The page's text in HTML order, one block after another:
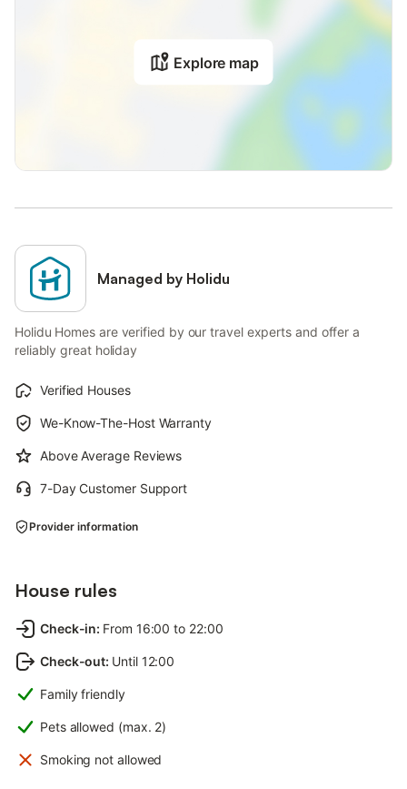
Firewood can be provided for an additional charge per box.
Baby cot is available for an extra fee per night.
There is a fenced parking area that can be rented for a fee.
Explore map
Managed by Holidu
Holidu Homes are verified by our travel experts and offer a
reliably great holiday
Verified Houses
We-Know-The-Host Warranty
Above Average Reviews
7-Day Customer Support
Provider information
House rules
Check-in: From 16:00 to 22:00
Check-out: Until 12:00
Family friendly
Pets allowed (max. 2)
Smoking not allowed